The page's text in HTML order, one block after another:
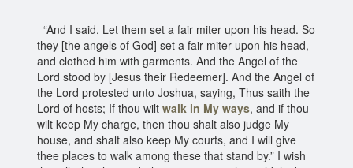
“And I said, Let them set a fair miter upon his head. So
they [the angels of God] set a fair miter upon his head,
and clothed him with garments. And the Angel of the
Lord stood by [Jesus their Redeemer]. And the Angel of
the Lord protested unto Joshua, saying, Thus saith the
Lord of hosts; If thou wilt walk in My ways, and if thou
wilt keep My charge, then thou shalt also judge My
house, and shalt also keep My courts, and I will give
thee places to walk among these that stand by.” I wish